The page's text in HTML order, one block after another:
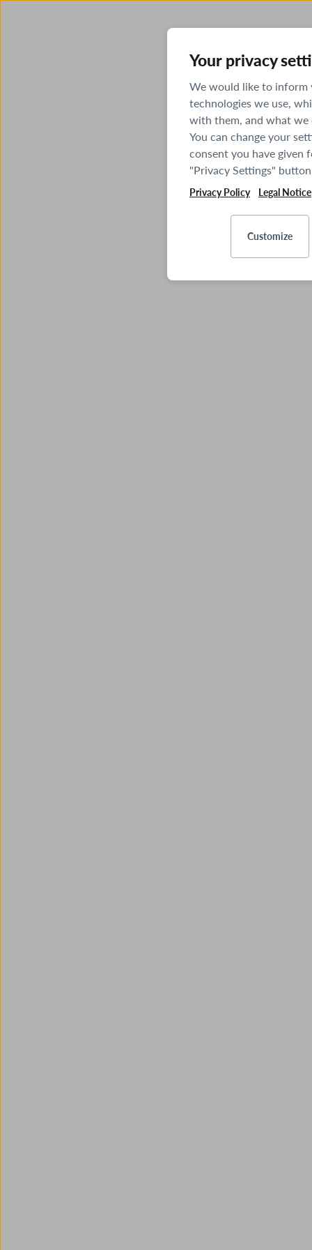
Your privacy
We would like to inform
technologies we use,
with them, and what
You can change your
consent you have given
"Privacy Settings"
Privacy Policy Legal Notice
Customize